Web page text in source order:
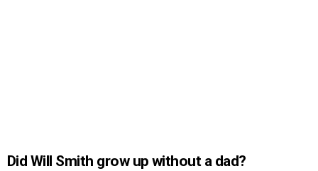
Did Will Smith grow up without a dad?